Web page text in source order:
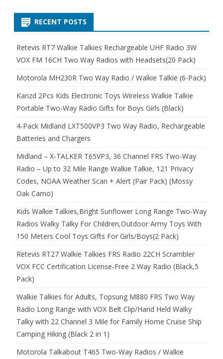
RECENT POSTS
Retevis RT7 Walkie Talkies Rechargeable UHF Radio 3W
VOX FM 16CH Two Way Radios with Headsets(20 Pack)
Motorola MH230R Two Way Radio / Walkie Talkie (6-Pack)
Kanzd 2Pcs Kids Electronic Toys Wireless Walkie Talkie
Portable Two-Way Radio Gifts for Boys Girls (Black)
4-Pack Midland LXT500VP3 Two Way Radio, Rechargeable
Batteries and Chargers
Midland – X-TALKER T65VP3, 36 Channel FRS Two-Way
Radio – Up to 32 Mile Range Walkie Talkie, 121 Privacy
Codes, NOAA Weather Scan + Alert (Pair Pack) (Mossy
Oak Camo)
Kids Walkie Talkies,Bright Sunflower Long Range Two-Way
Radios Walky Talky For Children,Outdoor Army Toys With
150 Meters Cool Toys Gifts For Girls/Boys(2 Pack)
Retevis RT27 Walkie Talkies FRS Radio 22CH Scrambler
VOX FCC Certification License-Free 2 Way Radio (Black,5
Pack)
Walkie Talkies for Adults, Topsung M880 FRS Two Way
Radio Long Range with VOX Belt Clip/Hand Held Walky
Talky with 22 Channel 3 Mile for Family Home Cruise Ship
Camping Hiking (Black 2 in 1)
Motorola Talkabout T465 Two-Way Radios / Walkie